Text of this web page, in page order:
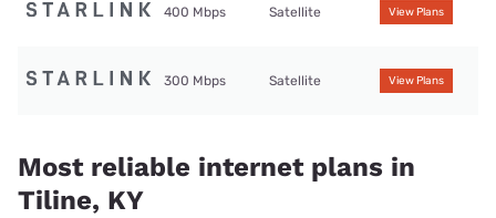
400 Mbps Satellite View Plans
300 Mbps Satellite View Plans
Most reliable internet plans in
Tiline, KY